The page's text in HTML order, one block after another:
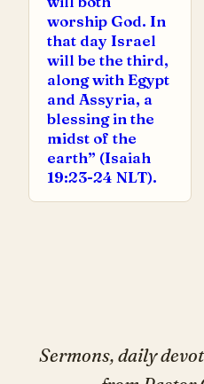
worship God. In
that day Israel
will be the third,
along with Egypt
and Assyria, a
blessing in the
midst of the
earth” (Isaiah
19:23-24 NLT).
Sermons, daily